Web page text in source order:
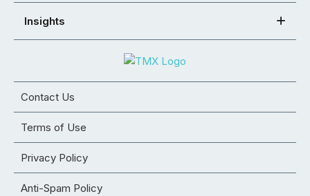
Insights
Contact Us
Terms of Use
Privacy Policy
Anti-Spam Policy